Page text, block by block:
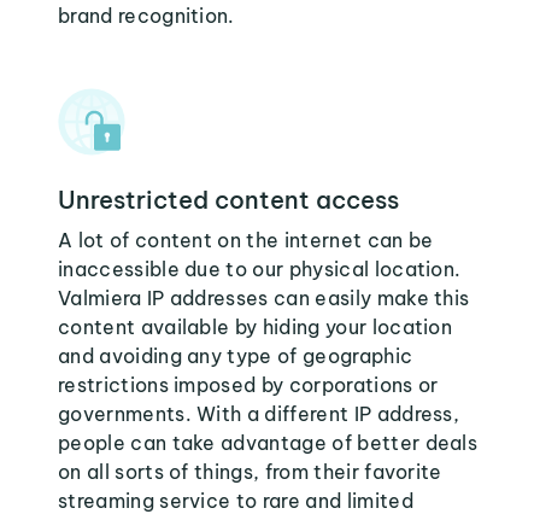
brand recognition.
Unrestricted content access
A lot of content on the internet can be
inaccessible due to our physical location.
Valmiera IP addresses can easily make this
content available by hiding your location
and avoiding any type of geographic
restrictions imposed by corporations or
governments. With a different IP address,
people can take advantage of better deals
on all sorts of things, from their favorite
streaming service to rare and limited